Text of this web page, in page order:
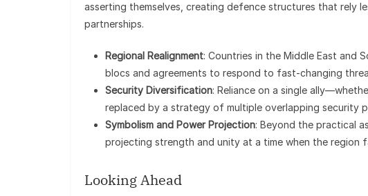
asserting themselves, creating defence structures that rely
partnerships.
Regional Realignment: Countries in the Middle East and
blocs and agreements to respond to fast-changing
Security Diversification: Reliance on a single
replaced by a strategy of multiple overlapping security
Symbolism and Power Projection: Beyond the practical
projecting strength and unity at a time when the region
Looking Ahead